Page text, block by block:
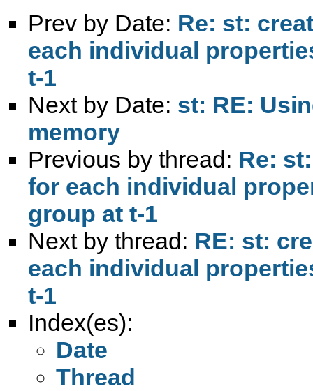
Prev by Date: Re: st:
each individual
t-1
Next by Date: st: RE:
memory
Previous by thread: Re:
for each individual
group at t-1
Next by thread: RE: st:
each individual
t-1
Index(es):
Date
Thread